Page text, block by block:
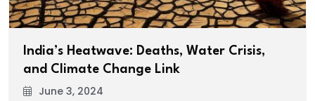
India’s Heatwave: Deaths, Water Crisis,
and Climate Change Link
June 3, 2024